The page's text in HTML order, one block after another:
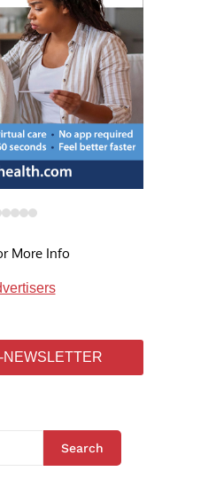
More Info
NEWSLETTER
Search